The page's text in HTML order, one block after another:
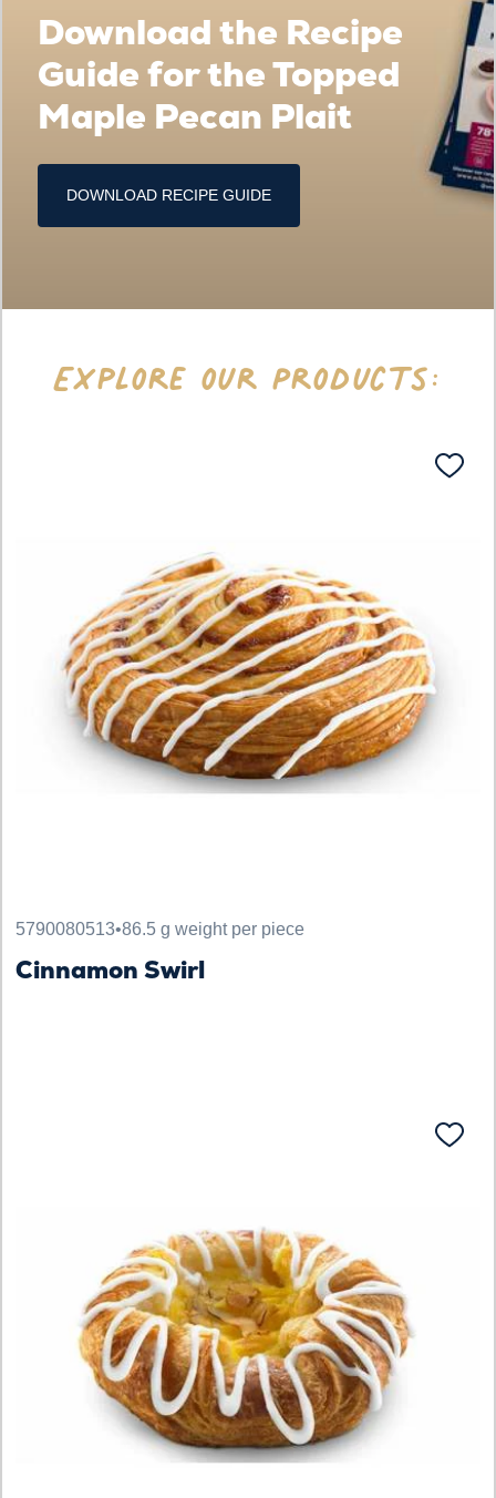
Download the Recipe
Guide for the Topped
Maple Pecan Plait
DOWNLOAD RECIPE GUIDE
Explore our Products:
5790080513•86.5 g weight per piece
Cinnamon Swirl